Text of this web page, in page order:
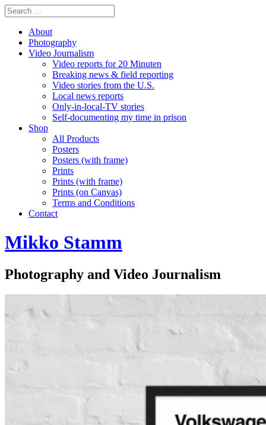
About
Photography
Video Journalism
Video reports for 20 Minuten
Breaking news & field reporting
Video stories from the U.S.
Local news reports
Only-in-local-TV stories
Self-documenting my time in prison
Shop
All Products
Posters
Posters (with frame)
Prints
Prints (with frame)
Prints (on Canvas)
Terms and Conditions
Contact
Mikko Stamm
Photography and Video Journalism